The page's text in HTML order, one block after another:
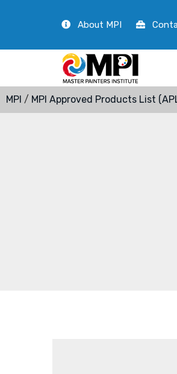
About MPI
MPI / MPI Approved Products List